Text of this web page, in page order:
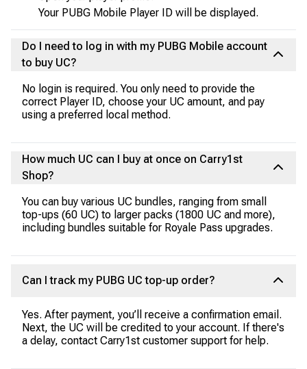
Your PUBG Mobile Player ID will be displayed.
Do I need to log in with my PUBG Mobile account
to buy UC?
No login is required. You only need to provide the
correct Player ID, choose your UC amount, and pay
using a preferred local method.
How much UC can I buy at once on Carry1st
Shop?
You can buy various UC bundles, ranging from small
top-ups (60 UC) to larger packs (1800 UC and more),
including bundles suitable for Royale Pass upgrades.
Can I track my PUBG UC top-up order?
Yes. After payment, you’ll receive a confirmation email.
Next, the UC will be credited to your account. If there's
a delay, contact Carry1st customer support for help.